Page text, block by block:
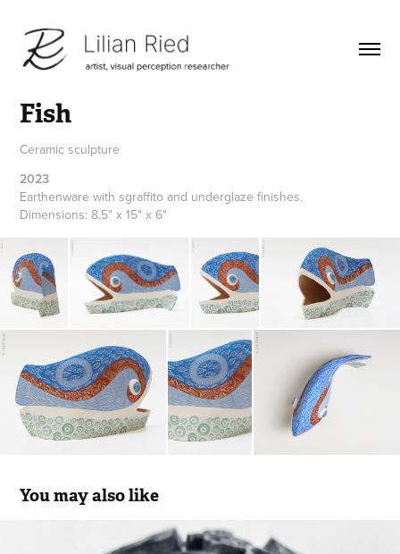
Fish
Ceramic sculpture
2023
Earthenware with sgraffito and underglaze finishes.
Dimensions: 8.5" x 15" x 6"
You may also like